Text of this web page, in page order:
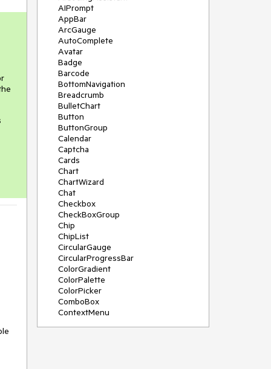
AIPrompt
AppBar
ArcGauge
AutoComplete
Avatar
Badge
Barcode
BottomNavigation
Breadcrumb
BulletChart
Button
ButtonGroup
Calendar
Captcha
Cards
Chart
ChartWizard
Chat
Checkbox
CheckBoxGroup
Chip
ChipList
CircularGauge
CircularProgressBar
ColorGradient
ColorPalette
ColorPicker
ComboBox
ContextMenu